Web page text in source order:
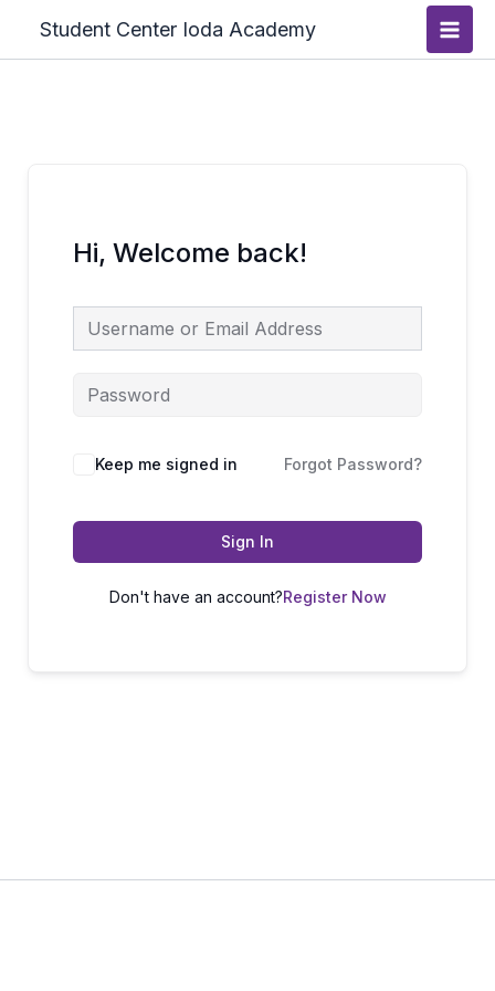
content
Student Center Ioda Academy
Main
Hi, Welcome back!
Keep me signed in Forgot Password?
Sign In
Don't have an account?Register Now